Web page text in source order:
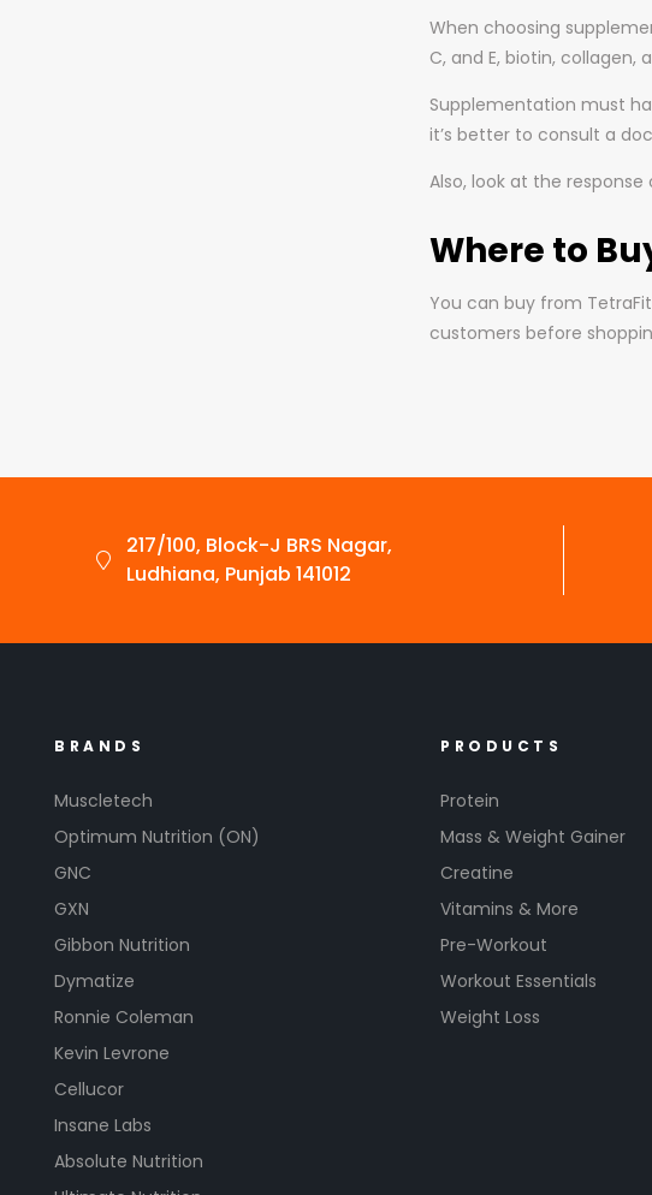
When choosing
C, and E, biotin,
Supplementation must
it’s better to consult a
Also, look at the
Where to
You can buy from
customers before
217/100, Block-J BRS Nagar,
Ludhiana, Punjab 141012
BRANDS
Muscletech
Optimum Nutrition (ON)
GNC
GXN
Gibbon Nutrition
Dymatize
Ronnie Coleman
Kevin Levrone
Cellucor
Insane Labs
Absolute Nutrition
PRODUCTS
Protein
Mass & Weight Gainer
Creatine
Vitamins & More
Pre-Workout
Workout Essentials
Weight Loss